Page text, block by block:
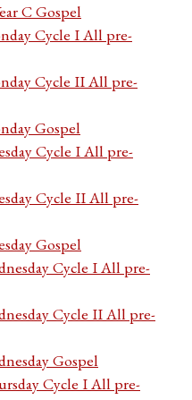
C Gospel
Cycle I All pre-
Cycle II All pre-
Gospel
Cycle I All pre-
Cycle II All pre-
Gospel
Cycle I All pre-
Cycle II All pre-
Gospel
Cycle I All pre-